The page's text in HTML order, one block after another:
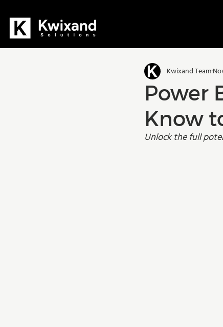
All Posts
Manufacturing Training
Power
Know
Kwixand Team
Unlock the full